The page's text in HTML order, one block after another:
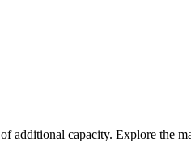
of additional capacity. Explore the